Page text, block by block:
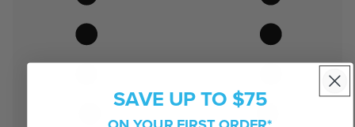
SAVE UP TO $75